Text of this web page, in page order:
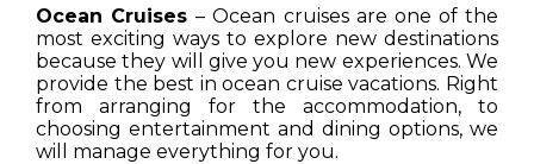
Ocean Cruises– Ocean cruises are one of the
most exciting ways to explore new destinations
because they will give you new experiences. We
provide the best in ocean cruise vacations. Right
from arranging for the accommodation, to
choosing entertainment and dining options, we
will manage everything for you.